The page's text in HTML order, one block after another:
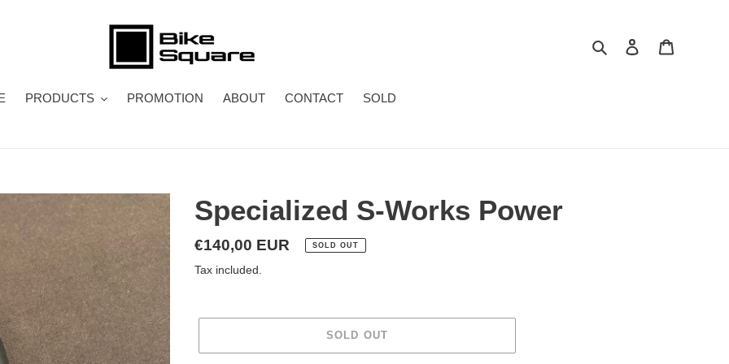
Search Log in
PRODUCTS PROMOTION ABOUT CONTACT SOLD
Specialized S-Works Power
Regular
price
€140,00 EUR SOLD OUT
Tax included.
SOLD OUT